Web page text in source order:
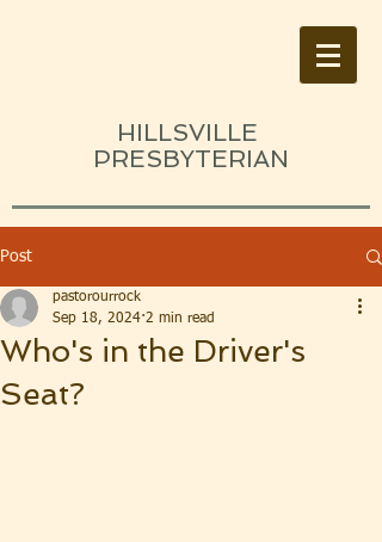
HILLSVILLE
PRESBYTERIAN
Post
Who's in the Driver's
Seat?
pastorourrock
Sep 18, 2024 2 min read